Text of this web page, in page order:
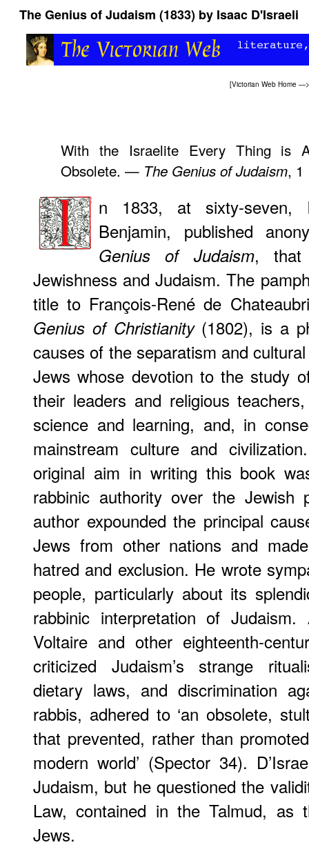
The Genius of Judaism (1833) by Isaac D'Israeli
[Victorian Web Home
With the Israelite Every Thing is
Obsolete. — The Genius of Judaism, 1
n 1833, at sixty-seven,
Benjamin, published
Genius of Judaism, that
Jewishness and Judaism. The
title to François-René de
Genius of Christianity(1802), is a
causes of the separatism and
Jews whose devotion to the study
their leaders and religious
science and learning, and, in
mainstream culture and
original aim in writing this book
rabbinic authority over the
author expounded the principal
Jews from other nations and
hatred and exclusion. He wrote
people, particularly about its
rabbinic interpretation of
Voltaire and other eighteenth-
criticized Judaism’s strange
dietary laws, and discrimination
rabbis, adhered to ‘an obsolete,
that prevented, rather than
modern world’ (Spector 34).
Judaism, but he questioned the
Law, contained in the Talmud, as
Jews.